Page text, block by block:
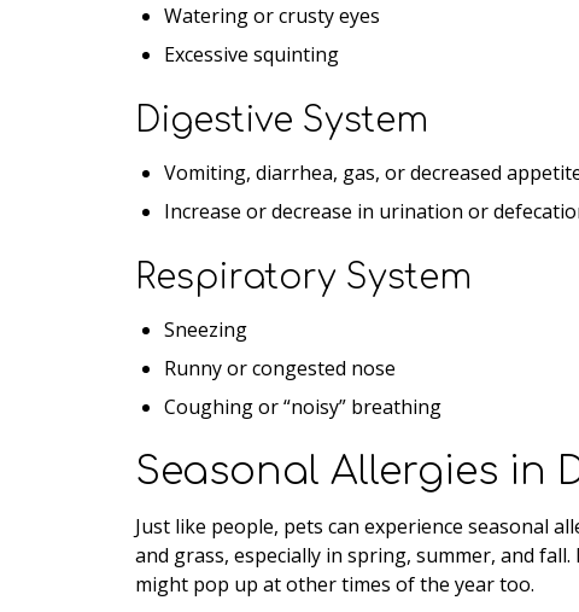
Watering or crusty eyes
Excessive squinting
Digestive System
Vomiting, diarrhea, gas, or decreased
Increase or decrease in urination or
Respiratory System
Sneezing
Runny or congested nose
Coughing or “noisy” breathing
Seasonal Allergies in
Just like people, pets can experience seasonal
and grass, especially in spring, summer, and
might pop up at other times of the year too.